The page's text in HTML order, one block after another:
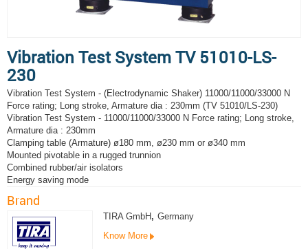
Vibration Test System TV 51010-LS-
230
Vibration Test System - (Electrodynamic Shaker) 11000/11000/33000 N
Force rating; Long stroke, Armature dia : 230mm (TV 51010/LS-230)
Vibration Test System - 11000/11000/33000 N Force rating; Long stroke,
Armature dia : 230mm
Clamping table (Armature) ø180 mm, ø230 mm or ø340 mm
Mounted pivotable in a rugged trunnion
Combined rubber/air isolators
Energy saving mode
Brand
TIRA GmbH , Germany
Know More